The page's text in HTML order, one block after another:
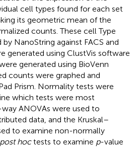
cell types found for each set
its geometric mean of the
counts. These cell Type
NanoString against FACS and
generated using ClustVis software
generated using BioVenn
counts were graphed and
Prism. Normality tests were
which tests were most
ANOVAs were used to
data, and the Kruskal–
to examine non-normally
post hoctests to examine p-value